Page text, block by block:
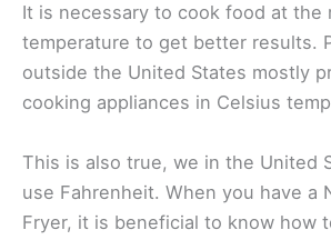
It is necessary to cook food at the
temperature to get better results.
outside the United States mostly
cooking appliances in Celsius
This is also true, we in the United
use Fahrenheit. When you have a
Fryer, it is beneficial to know how